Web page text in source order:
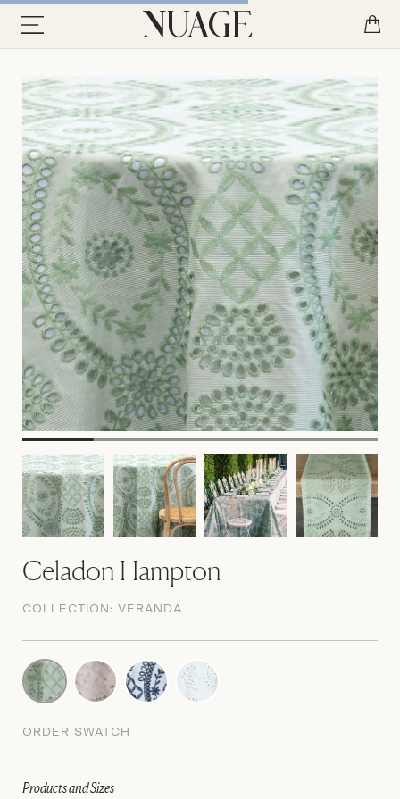
Celadon Hampton
COLLECTION: VERANDA
ORDER SWATCH
Products and Sizes